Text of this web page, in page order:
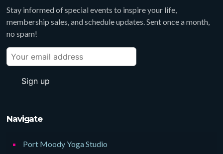
Stay informed of special events to inspire your life,
membership sales, and schedule updates. Sent once a month,
no spam!
Navigate
Port Moody Yoga Studio